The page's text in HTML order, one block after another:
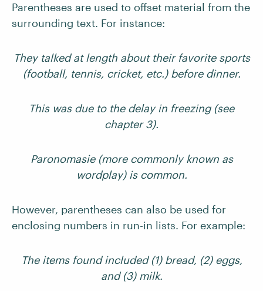
Parentheses are used to offset material from the
surrounding text. For instance:
They talked at length about their favorite sports
(football, tennis, cricket, etc.) before dinner.
This was due to the delay in freezing (see
chapter 3).
Paronomasie (more commonly known as
wordplay) is common.
However, parentheses can also be used for
enclosing numbers in run-in lists. For example:
The items found included (1) bread, (2) eggs,
and (3) milk.